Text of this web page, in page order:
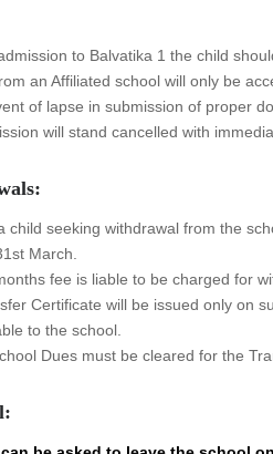
to Balvatika 1 the child
an Affiliated school will only be
of lapse in submission of proper
will stand cancelled with
child seeking withdrawal from the
March.
fee is liable to be charged for
Certificate will be issued only on
to the school.
Dues must be cleared for the